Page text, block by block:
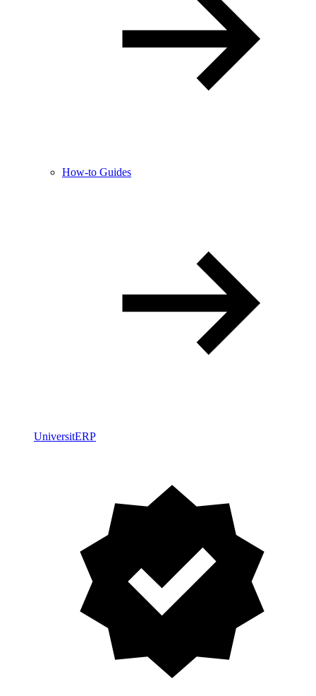
How-to Guides
UniversitERP